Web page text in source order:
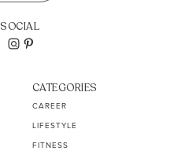
SOCIAL
CATEGORIES
CAREER
LIFESTYLE
FITNESS